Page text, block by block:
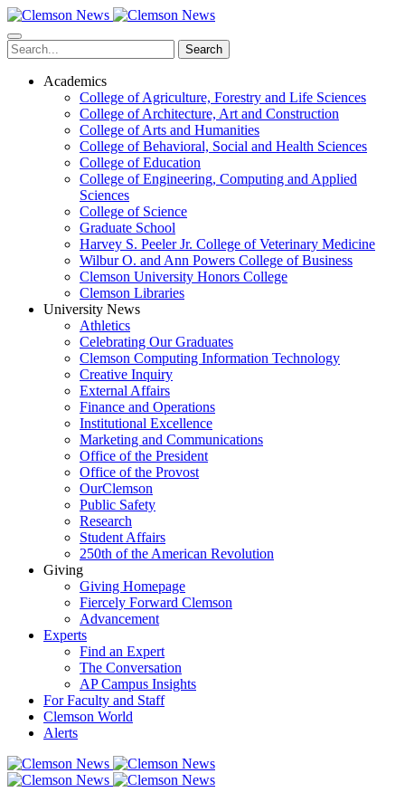
Skip
to
main
content
Search
Academics
College of Agriculture, Forestry and Life Sciences
College of Architecture, Art and Construction
College of Arts and Humanities
College of Behavioral, Social and Health Sciences
College of Education
College of Engineering, Computing and Applied
Sciences
College of Science
Graduate School
Harvey S. Peeler Jr. College of Veterinary Medicine
Wilbur O. and Ann Powers College of Business
Clemson University Honors College
Clemson Libraries
University News
Athletics
Celebrating Our Graduates
Clemson Computing Information Technology
Creative Inquiry
External Affairs
Finance and Operations
Institutional Excellence
Marketing and Communications
Office of the President
Office of the Provost
OurClemson
Public Safety
Research
Student Affairs
250th of the American Revolution
Giving
Giving Homepage
Fiercely Forward Clemson
Advancement
Experts
Find an Expert
The Conversation
AP Campus Insights
For Faculty and Staff
Clemson World
Alerts